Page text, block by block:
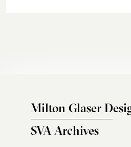
Milton Glaser
SVA Archives